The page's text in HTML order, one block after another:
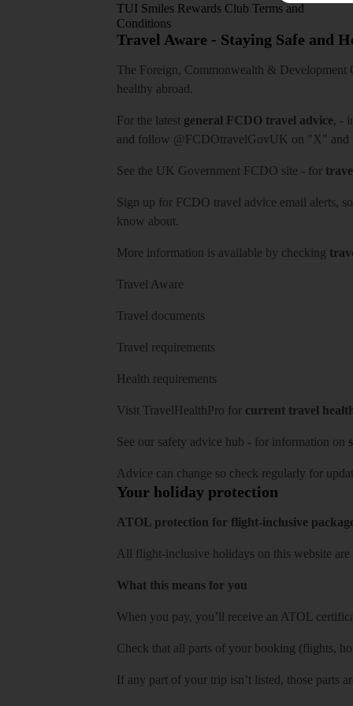
TUI Smiles Rewards Club Terms and
Conditions
Travel Aware - Staying Safe and
The Foreign, Commonwealth & Development
healthy abroad.
For the latest general FCDO travel advice, -
and follow @FCDOtravelGovUK on "X" and
See the UK Government FCDO site - for
Sign up for FCDO travel advice email alerts,
know about.
More information is available by checking
Travel Aware
Travel documents
Travel requirements
Health requirements
Visit TravelHealthPro for current travel
See our safety advice hub - for information on
Advice can change so check regularly for
Your holiday protection
ATOL protection for flight-inclusive
All flight-inclusive holidays on this website
What this means for you
When you pay, you’ll receive an ATOL
Check that all parts of your booking (flights,
If any part of your trip isn’t listed, those parts